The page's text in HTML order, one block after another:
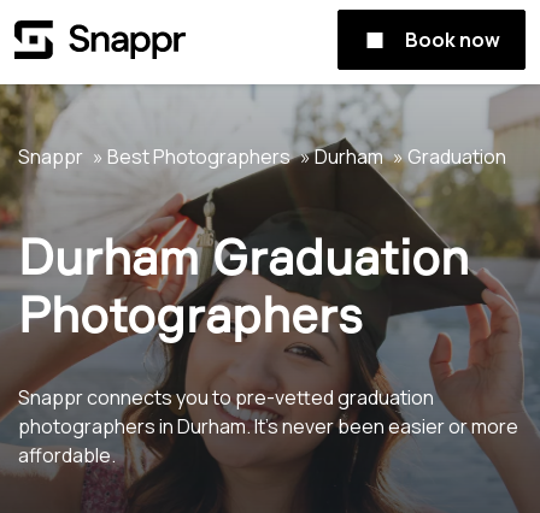
Book now
Snappr Best Photographers Durham Graduation
Durham Graduation
Photographers
Snappr connects you to pre-vetted graduation
photographers in Durham. It's never been easier or more
affordable.